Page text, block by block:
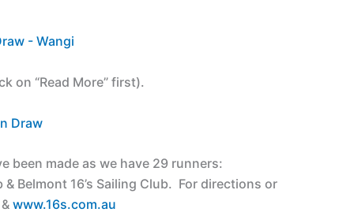
on “Read More” first).
Draw
been made as we have 29 runners:
Belmont 16’s Sailing Club. For directions or
& www.16s.com.au